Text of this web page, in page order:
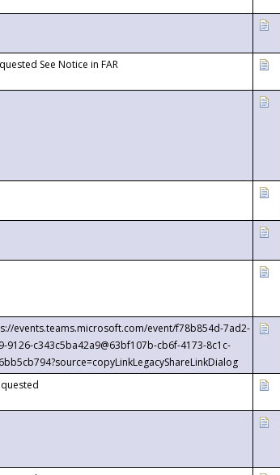
See Notice in FAR
events.teams.microsoft.com/event/f78b854d-7ad2-
9126-c343c5ba42a9@63bf107b-cb6f-4173-8c1c-